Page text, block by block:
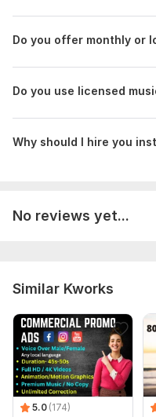
Do you offer monthly or
Do you use licensed
Why should I hire you
No reviews yet...
Similar Kworks
5.0 (174)